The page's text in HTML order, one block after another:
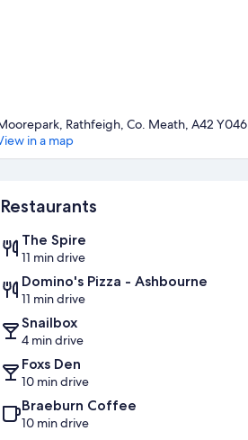
Rathfeigh, Co. Meath, A42 Y046
in a map
Restaurants
The Spire
11 min drive
Domino's Pizza - Ashbourne
11 min drive
Snailbox
4 min drive
Foxs Den
10 min drive
Braeburn Coffee
10 min drive